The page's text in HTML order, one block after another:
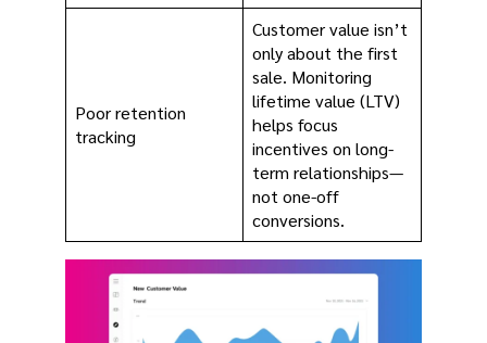
Poor retention
tracking
Customer value isn’t
only about the first
sale. Monitoring
lifetime value (LTV)
helps focus
incentives on long-
term relationships—
not one-off
conversions.